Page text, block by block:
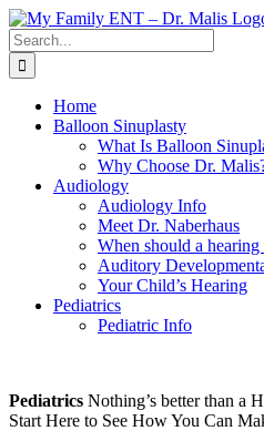
Skip
to
content
Search
for:
Home
Balloon Sinuplasty
What Is Balloon
Why Choose Dr.
Audiology
Audiology Info
Meet Dr. Naberhaus
When should a hearing
Auditory
Your Child’s Hearing
Pediatrics
Pediatric Info
Pediatrics Nothing’s better than a
Start Here to See How You Can